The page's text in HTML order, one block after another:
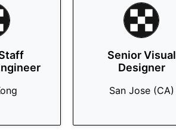
Senior Visual
Designer
San Jose (CA)